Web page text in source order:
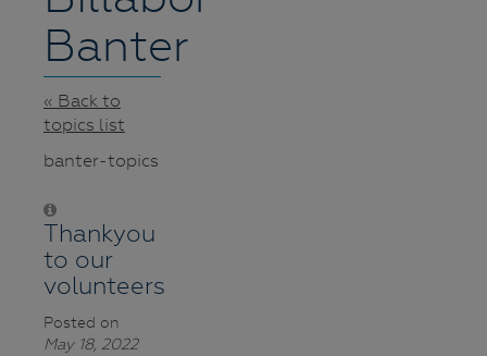
Banter
« Back to
topics list
banter-topics
Thankyou
to our
volunteers
Posted on
May 18, 2022